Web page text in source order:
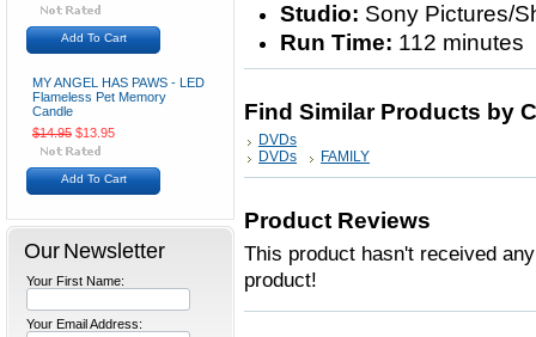
Add To Cart
MY ANGEL HAS PAWS - LED
Flameless Pet Memory
Candle
$14.95 $13.95
Add To Cart
Our Newsletter
Your First Name:
Your Email Address:
Studio: Sony Pictures/
Run Time: 112 minutes
Find Similar Products by
DVDs
DVDs
FAMILY
Product Reviews
This product hasn't received
product!